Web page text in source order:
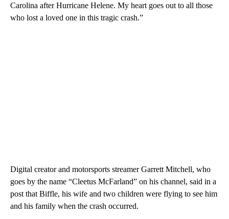
Carolina after Hurricane Helene. My heart goes out to all those
who lost a loved one in this tragic crash.”
Digital creator and motorsports streamer Garrett Mitchell, who
goes by the name “Cleetus McFarland” on his channel, said in a
post that Biffle, his wife and two children were flying to see him
and his family when the crash occurred.